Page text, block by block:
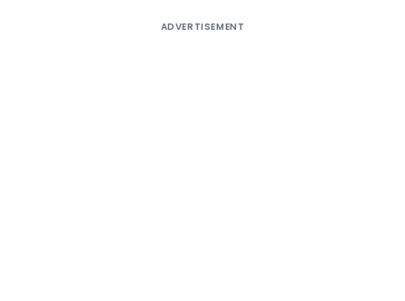
ADVERTISEMENT